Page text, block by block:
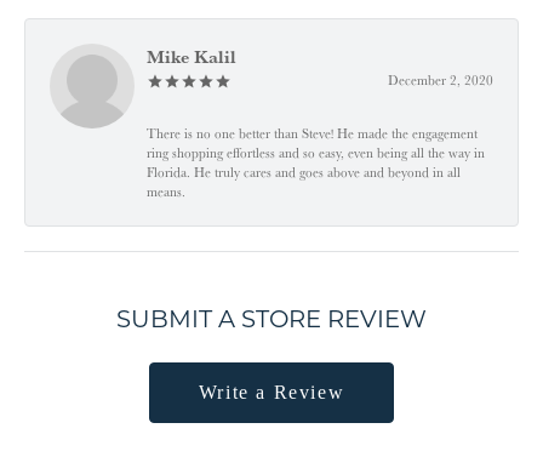
Mike Kalil
December 2, 2020
There is no one better than Steve! He made the engagement
ring shopping effortless and so easy, even being all the way in
Florida. He truly cares and goes above and beyond in all
means.
SUBMIT A STORE REVIEW
Write a Review